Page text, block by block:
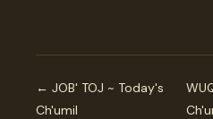
← JOB' TOJ ~ Today's
Ch'umil